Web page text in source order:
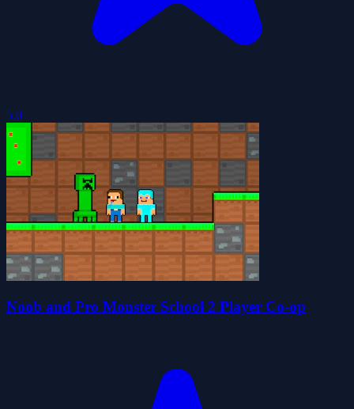
5.0
Noob and Pro Monster School 2 Player Co-op